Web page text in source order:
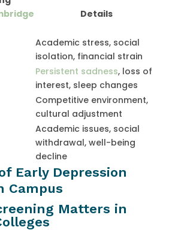
Details
Academic stress, social
isolation, financial strain
Persistent sadness, loss of
interest, sleep changes
Competitive environment,
cultural adjustment
Academic issues, social
withdrawal, well-being
decline
Early Depression
Campus
Matters in